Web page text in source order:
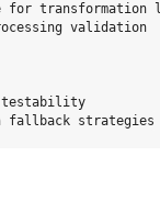
for transformation
validation
testability